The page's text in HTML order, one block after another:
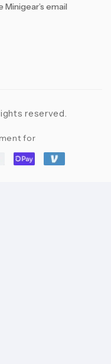
Minigear’s email
reserved.
for